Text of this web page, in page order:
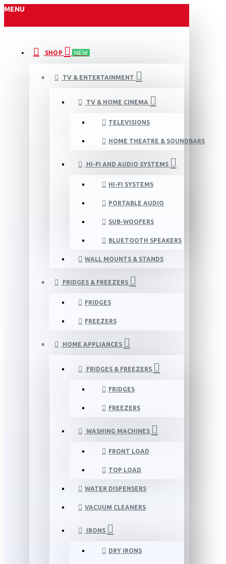
MENU
SHOP NEW
TV & ENTERTAINMENT
TV & HOME CINEMA
TELEVISIONS
HOME THEATRE & SOUNDBARS
HI-FI AND AUDIO SYSTEMS
HI-FI SYSTEMS
PORTABLE AUDIO
SUB-WOOFERS
BLUETOOTH SPEAKERS
WALL MOUNTS & STANDS
FRIDGES & FREEZERS
FRIDGES
FREEZERS
HOME APPLIANCES
FRIDGES & FREEZERS
FRIDGES
FREEZERS
WASHING MACHINES
FRONT LOAD
TOP LOAD
WATER DISPENSERS
VACUUM CLEANERS
IRONS
DRY IRONS